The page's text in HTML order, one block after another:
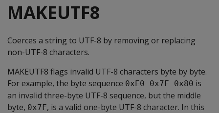
MAKEUTF8
Coerces a string to UTF-8 by removing or replacing
non-UTF-8 characters.
MAKEUTF8 flags invalid UTF-8 characters byte by byte.
For example, the byte sequence 0xE0 0x7F 0x80 is
an invalid three-byte UTF-8 sequence, but the middle
byte, 0x7F, is a valid one-byte UTF-8 character. In this